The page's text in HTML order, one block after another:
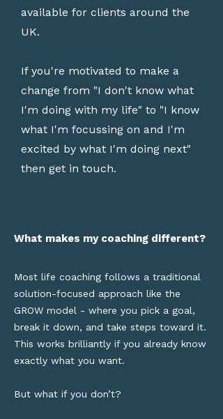
available for clients around the
UK.
If you're motivated to make a
change from "I don't know what
I'm doing with my life" to "I know
what I'm focussing on and I'm
excited by what I'm doing next"
then get in touch.
What makes my coaching different?
Most life coaching follows a traditional
solution-focused approach like the
GROW model - where you pick a goal,
break it down, and take steps toward it.
This works brilliantly if you already know
exactly what you want.
But what if you don’t?